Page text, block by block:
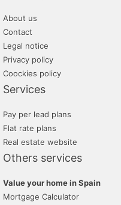
About us
Contact
Legal notice
Privacy policy
Coockies policy
Services
Pay per lead plans
Flat rate plans
Real estate website
Others services
Value your home in Spain
Mortgage Calculator